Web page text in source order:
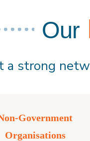
Our
a strong
Government
Organisations